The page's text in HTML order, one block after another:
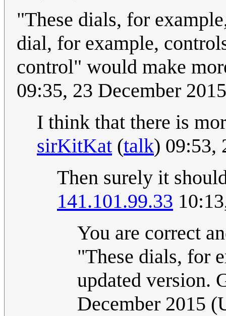
"These dials, for
dial, for example,
control" would make
09:35, 23 December
I think that there is
sirKitKat (talk) 09:53,
Then surely it
141.101.99.33
You are correct
"These dials, for
updated version.
December 2015